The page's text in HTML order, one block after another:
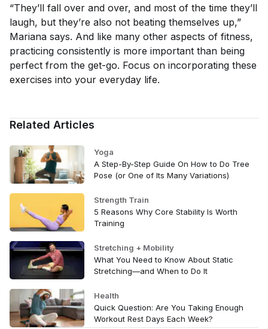
“They’ll fall over and over, and most of the time they’ll
laugh, but they’re also not beating themselves up,”
Mariana says. And like many other aspects of fitness,
practicing consistently is more important than being
perfect from the get-go. Focus on incorporating these
exercises into your everyday life.
Related Articles
Yoga
A Step-By-Step Guide On How to Do Tree
Pose (or One of Its Many Variations)
Strength Train
5 Reasons Why Core Stability Is Worth
Training
Stretching + Mobility
What You Need to Know About Static
Stretching—and When to Do It
Health
Quick Question: Are You Taking Enough
Workout Rest Days Each Week?